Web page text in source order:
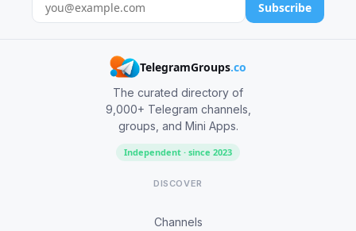
Subscribe
TelegramGroups.co
The curated directory of
9,000+ Telegram channels,
groups, and Mini Apps.
Independent · since 2023
DISCOVER
Channels